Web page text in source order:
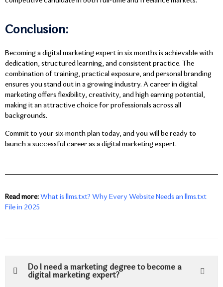
Conclusion:
Becoming a digital marketing expert in six months is achievable with
dedication, structured learning, and consistent practice. The
combination of training, practical exposure, and personal branding
ensures you stand out in a growing industry. A career in digital
marketing offers flexibility, creativity, and high earning potential,
making it an attractive choice for professionals across all
backgrounds.
Commit to your six-month plan today, and you will be ready to
launch a successful career as a digital marketing expert.
Read more: What is llms.txt? Why Every Website Needs an llms.txt
File in 2025
Do I need a marketing degree to become a
digital marketing expert?